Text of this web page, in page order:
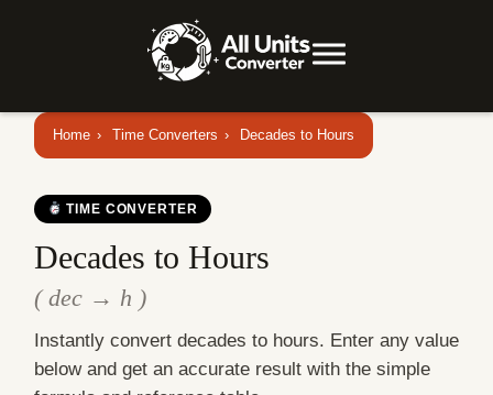
Home › Time Converters › Decades to Hours
TIME CONVERTER
Decades to Hours
( dec → h )
Instantly convert decades to hours. Enter any value
below and get an accurate result with the simple